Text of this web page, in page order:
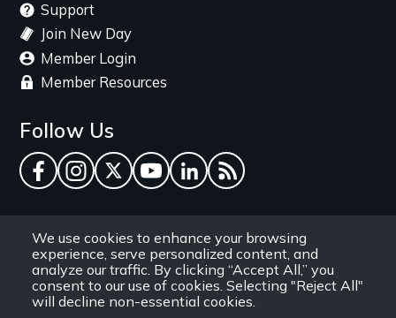
We use cookies to enhance your browsing
experience, serve personalized content, and
analyze our traffic. By clicking “Accept All,” you
consent to our use of cookies. Selecting "Reject All"
will decline non-essential cookies.
Support
Join New Day
Member Login
Member Resources
Follow Us
Facebook
Instagram
TwitterYouTube
LinkedInRSS Feed
New Day Films Newsletter
Find out about new releases, specials and
discounts, and ways to engage your students and
community through independent film.